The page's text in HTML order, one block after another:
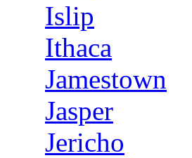
Islip
Ithaca
Jamestown
Jasper
Jericho